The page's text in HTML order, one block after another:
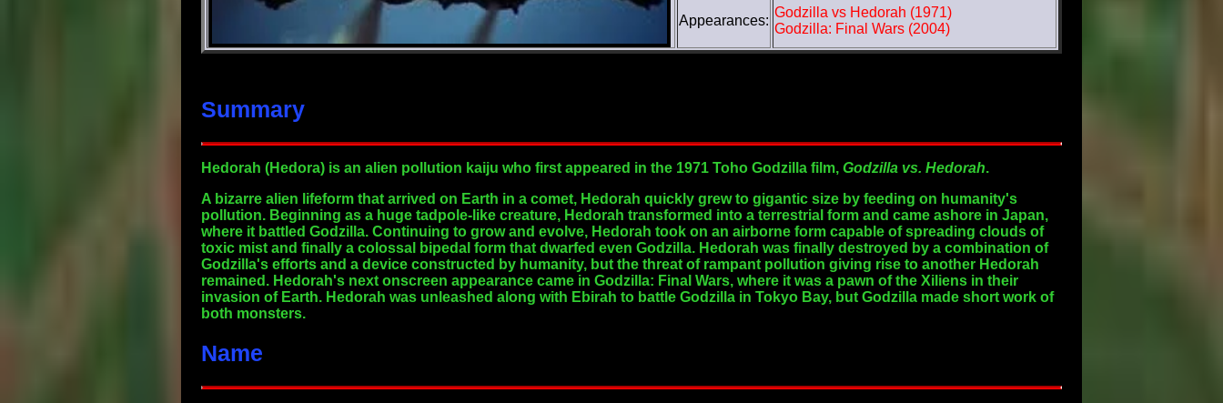
Appearances:
Godzilla vs Hedorah (1971)
Godzilla: Final Wars (2004)
Summary
Hedorah (Hedora) is an alien pollution kaiju who first appeared in the 1971 Toho Godzilla film, Godzilla vs. Hedorah.
A bizarre alien lifeform that arrived on Earth in a comet, Hedorah quickly grew to gigantic size by feeding on humanity's
pollution. Beginning as a huge tadpole-like creature, Hedorah transformed into a terrestrial form and came ashore in Japan,
where it battled Godzilla. Continuing to grow and evolve, Hedorah took on an airborne form capable of spreading clouds of
toxic mist and finally a colossal bipedal form that dwarfed even Godzilla. Hedorah was finally destroyed by a combination of
Godzilla's efforts and a device constructed by humanity, but the threat of rampant pollution giving rise to another Hedorah
remained. Hedorah's next onscreen appearance came in Godzilla: Final Wars, where it was a pawn of the Xiliens in their
invasion of Earth. Hedorah was unleashed along with Ebirah to battle Godzilla in Tokyo Bay, but Godzilla made short work of
both monsters.
Name